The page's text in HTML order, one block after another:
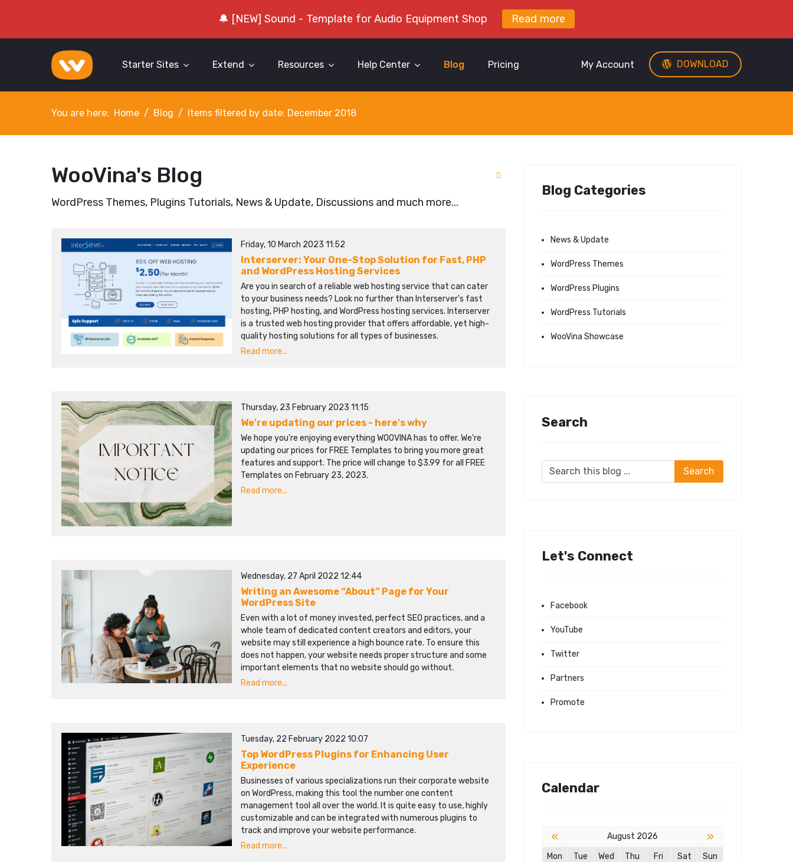
🔔 [NEW] Sound - Template for Audio Equipment Shop Read more
Starter Sites Extend Resources Help Center Blog Pricing DOWNLOAD
My Account
You are here: Home Blog Items filtered by date: December 2018
WooVina's Blog
WordPress Themes, Plugins Tutorials, News & Update, Discussions and much more...
Friday, 10 March 2023 11:52
Interserver: Your One-Stop Solution for Fast, PHP
and WordPress Hosting Services
Are you in search of a reliable web hosting service that can cater
to your business needs? Look no further than Interserver's fast
hosting, PHP hosting, and WordPress hosting services. Interserver
is a trusted web hosting provider that offers affordable, yet high-
quality hosting solutions for all types of businesses.
Read more...
Thursday, 23 February 2023 11:15
We're updating our prices - here's why
We hope you're enjoying everything WOOVINA has to offer. We're
updating our prices for FREE Templates to bring you more great
features and support. The price will change to $3.99 for all FREE
Templates on February 23, 2023.
Read more...
Wednesday, 27 April 2022 12:44
Writing an Awesome “About” Page for Your
WordPress Site
Even with a lot of money invested, perfect SEO practices, and a
whole team of dedicated content creators and editors, your
website may still experience a high bounce rate. To ensure this
does not happen, your website needs proper structure and some
important elements that no website should go without.
Read more...
Tuesday, 22 February 2022 10:07
Top WordPress Plugins for Enhancing User
Experience
Businesses of various specializations run their corporate website
on WordPress, making this tool the number one content
management tool all over the world. It is quite easy to use, highly
customizable and can be integrated with numerous plugins to
track and improve your website performance.
Read more...
Blog Categories
News & Update
WordPress Themes
WordPress Plugins
WordPress Tutorials
WooVina Showcase
Search
Let's Connect
Facebook
YouTube
Twitter
Partners
Promote
Calendar
« August 2026 »
Mon Tue Wed Thu Fri Sat
Sun